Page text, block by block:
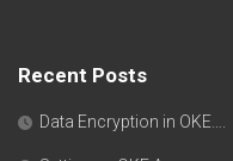
Recent Posts
Data Encryption in OKE….